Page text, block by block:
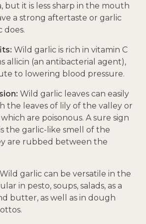
but it is less sharp in the mouth
a strong aftertaste or garlic
does.
Wild garlic is rich in vitamin C
allicin (an antibacterial agent),
to lowering blood pressure.
Wild garlic leaves can easily
the leaves of lily of the valley or
are poisonous. A sure sign
the garlic-like smell of the
are rubbed between the
Wild garlic can be versatile in the
in pesto, soups, salads, as a
butter, as well as in dough